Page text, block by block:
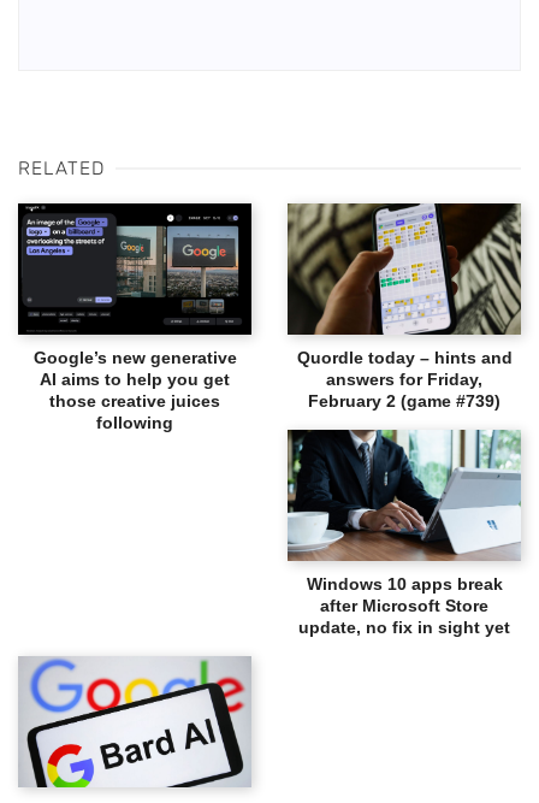
RELATED
Google’s new generative
AI aims to help you get
those creative juices
following
Quordle today – hints and
answers for Friday,
February 2 (game #739)
Windows 10 apps break
after Microsoft Store
update, no fix in sight yet